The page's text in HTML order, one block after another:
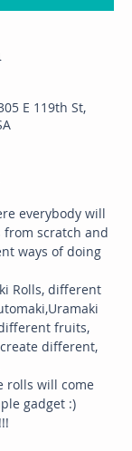
E 119th St,
everybody will
scratch and
ways of doing
Rolls, different
fruits,
different,
rolls will come
gadget :)